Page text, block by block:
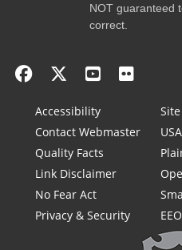
NOT guaranteed
correct.
Accessibility
Contact Webmaster
Quality Facts
Link Disclaimer
No Fear Act
Privacy & Security